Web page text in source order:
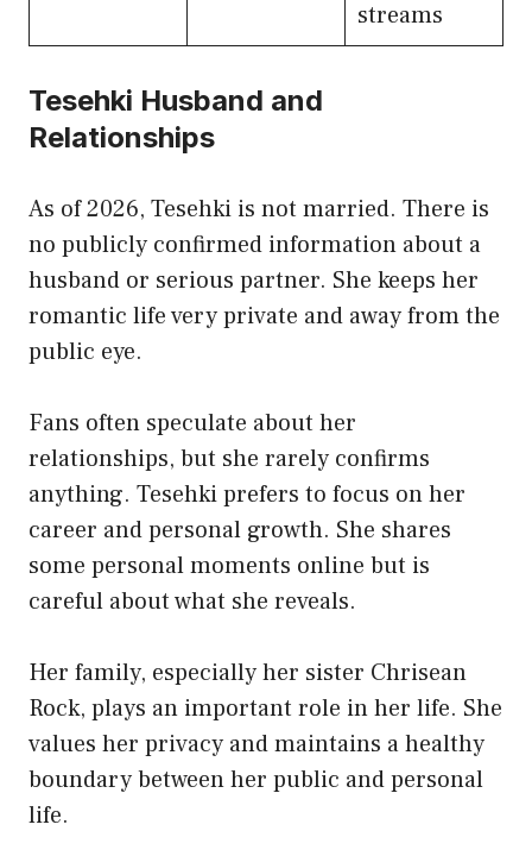
streams
Tesehki Husband and
Relationships
As of 2026, Tesehki is not married. There is
no publicly confirmed information about a
husband or serious partner. She keeps her
romantic life very private and away from the
public eye.
Fans often speculate about her
relationships, but she rarely confirms
anything. Tesehki prefers to focus on her
career and personal growth. She shares
some personal moments online but is
careful about what she reveals.
Her family, especially her sister Chrisean
Rock, plays an important role in her life. She
values her privacy and maintains a healthy
boundary between her public and personal
life.